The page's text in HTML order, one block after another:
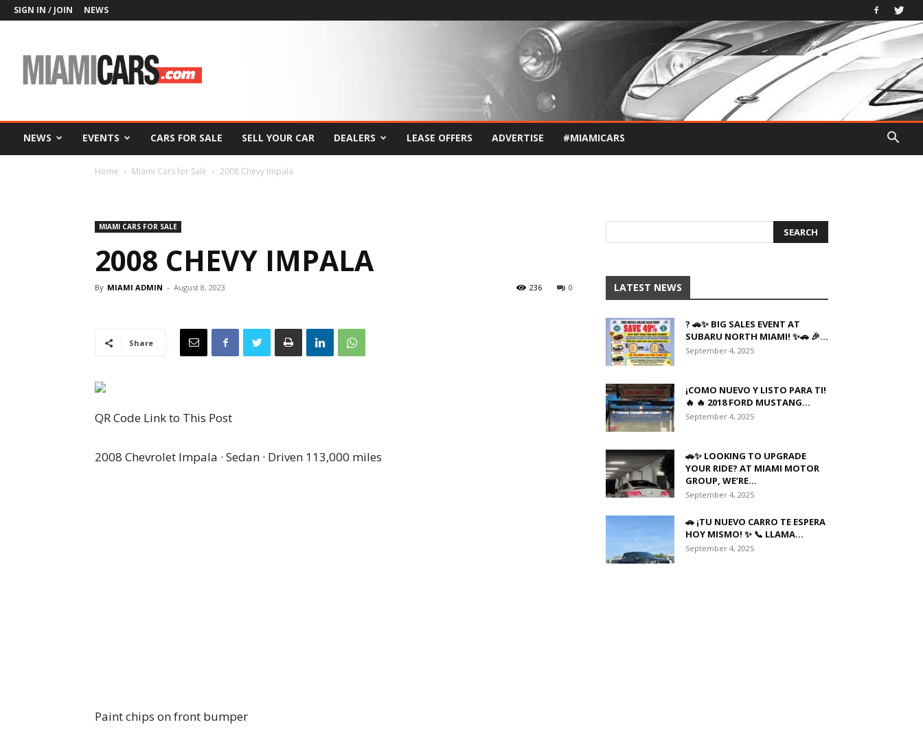
SIGN IN / JOIN NEWS
NEWS EVENTS CARS FOR SALE SELL YOUR CAR DEALERS LEASE OFFERS ADVERTISE #MIAMICARS
Home Miami Cars for Sale 2008 Chevy Impala
MIAMI CARS FOR SALE
2008 CHEVY IMPALA
By MIAMI ADMIN - August 8, 2023 0
236
Share
QR Code Link to This Post
2008 Chevrolet Impala · Sedan · Driven 113,000 miles
Paint chips on front bumper
LATEST NEWS
? 🚗✨ BIG SALES EVENT AT
SUBARU NORTH MIAMI! ✨🚗 🎉...
September 4, 2025
¡COMO NUEVO Y LISTO PARA TI!
🔥 🔥 2018 FORD MUSTANG...
September 4, 2025
🚗✨ LOOKING TO UPGRADE
YOUR RIDE? AT MIAMI MOTOR
GROUP, WE’RE...
September 4, 2025
🚗 ¡TU NUEVO CARRO TE ESPERA
HOY MISMO! ✨ 📞 LLAMA...
September 4, 2025